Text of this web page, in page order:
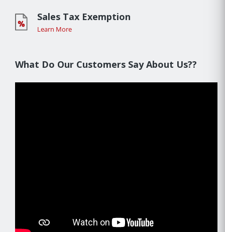
Sales Tax Exemption
Learn More
What Do Our Customers Say About Us??